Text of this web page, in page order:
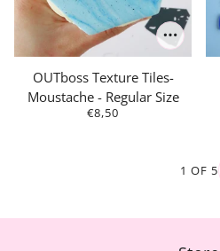
OUTboss Texture Tiles-
Moustache - Regular Size
€8,50
1 OF 5